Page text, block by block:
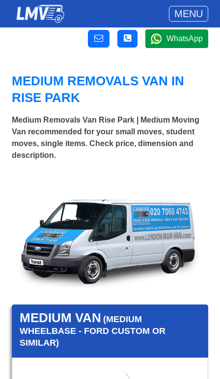
MENU
WhatsApp
MEDIUM REMOVALS VAN IN
RISE PARK
Medium Removals Van Rise Park | Medium Moving
Van recommended for your small moves, student
moves, single items. Check price, dimension and
description.
MEDIUM VAN (MEDIUM
WHEELBASE - FORD CUSTOM OR
SIMILAR)